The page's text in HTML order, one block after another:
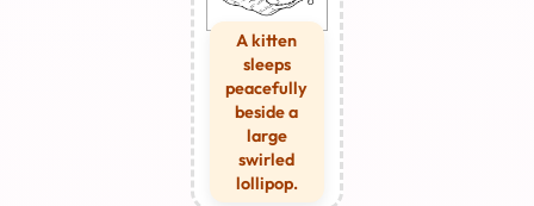
A kitten
sleeps
peacefully
beside a
large
swirled
lollipop.